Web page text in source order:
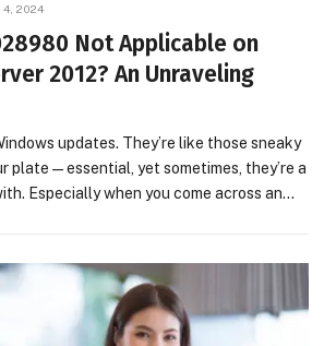
4, 2024
Not Applicable on
2012? An Unraveling
updates. They’re like those sneaky
plate—essential, yet sometimes, they’re a
Especially when you come across an…